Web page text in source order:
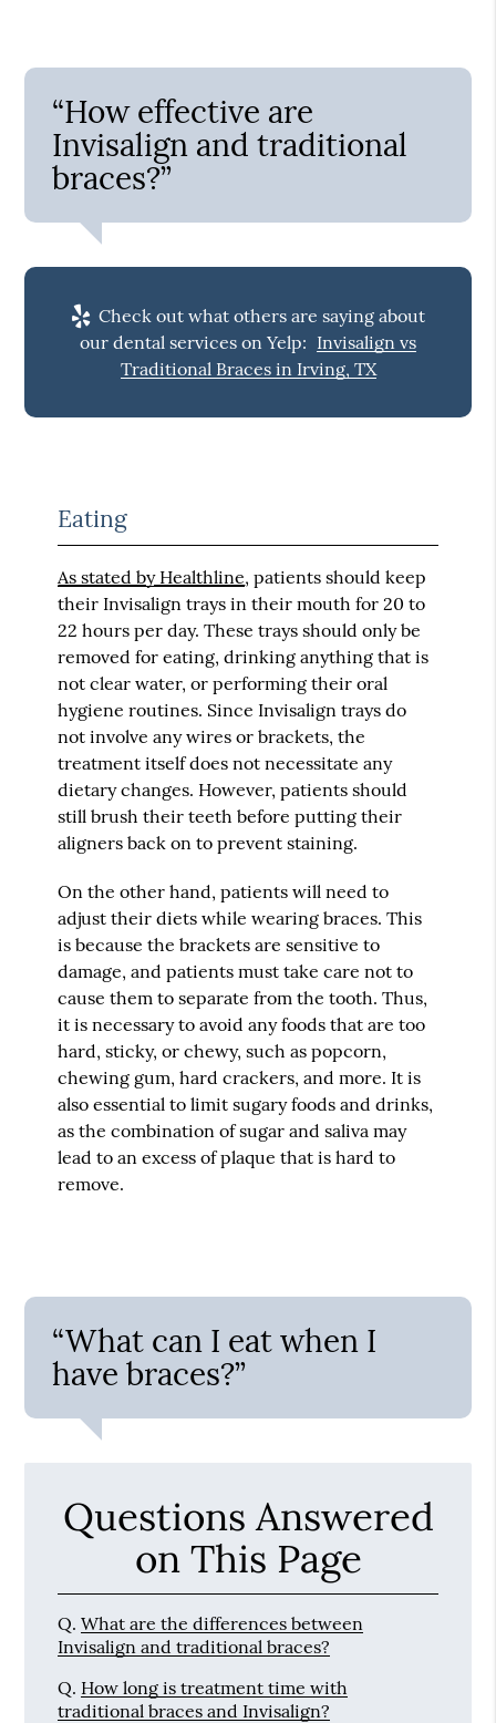
“How effective are
Invisalign and traditional
braces?”
Check out what others are saying about
our dental services on Yelp: Invisalign vs
Traditional Braces in Irving, TX
Eating
As stated by Healthline, patients should keep
their Invisalign trays in their mouth for 20 to
22 hours per day. These trays should only be
removed for eating, drinking anything that is
not clear water, or performing their oral
hygiene routines. Since Invisalign trays do
not involve any wires or brackets, the
treatment itself does not necessitate any
dietary changes. However, patients should
still brush their teeth before putting their
aligners back on to prevent staining.
On the other hand, patients will need to
adjust their diets while wearing braces. This
is because the brackets are sensitive to
damage, and patients must take care not to
cause them to separate from the tooth. Thus,
it is necessary to avoid any foods that are too
hard, sticky, or chewy, such as popcorn,
chewing gum, hard crackers, and more. It is
also essential to limit sugary foods and drinks,
as the combination of sugar and saliva may
lead to an excess of plaque that is hard to
remove.
“What can I eat when I
have braces?”
Questions Answered
on This Page
Q. What are the differences between
Invisalign and traditional braces?
Q. How long is treatment time with
traditional braces and Invisalign?